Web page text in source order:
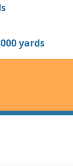
yards
yards
yards